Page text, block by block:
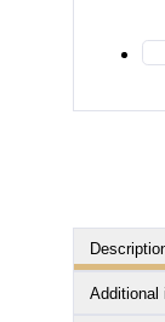
Additional